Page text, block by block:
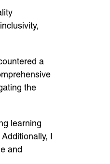
a
the
learning
I
and